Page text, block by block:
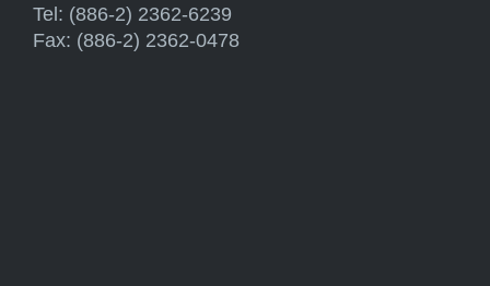
Tel: (886-2) 2362-6239
Fax: (886-2) 2362-0478